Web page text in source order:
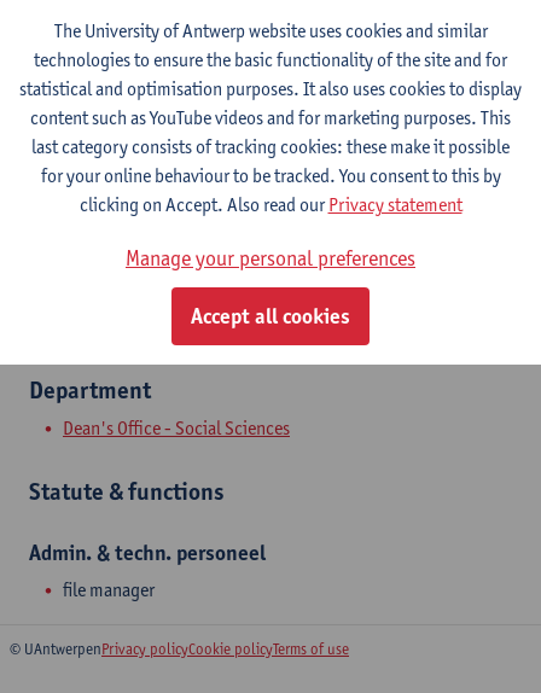
Contact
Stadscampus
Show email address
+3232654185
Sint-Jacobstraat 2
2000 Antwerpen, BEL
Department
Dean's Office - Social Sciences
Statute & functions
Admin. & techn. personeel
file manager
© UAntwerpenPrivacy policyCookie policyTerms of use
The University of Antwerp website uses cookies and similar
technologies to ensure the basic functionality of the site and for
statistical and optimisation purposes. It also uses cookies to display
content such as YouTube videos and for marketing purposes. This
last category consists of tracking cookies: these make it possible
for your online behaviour to be tracked. You consent to this by
clicking on Accept. Also read ourPrivacy statement
Manage your personal preferences
Accept all cookies